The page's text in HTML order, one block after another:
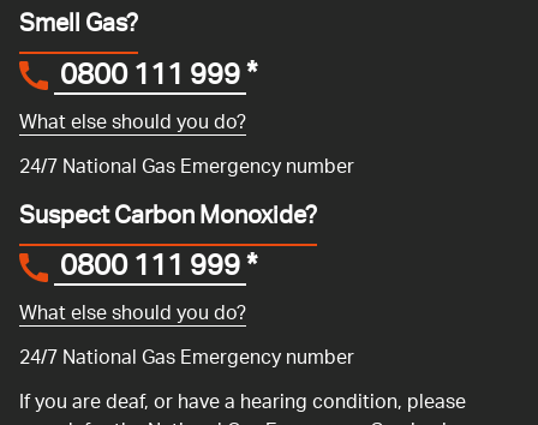
Smell Gas?
0800 111 999*
What else should you do?
24/7 National Gas Emergency number
Suspect Carbon Monoxide?
0800 111 999*
What else should you do?
24/7 National Gas Emergency number
If you are deaf, or have a hearing condition, please